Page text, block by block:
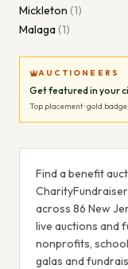
Mickleton (1)
Malaga(1)
AUCTIONEERS
Get featured in your
Top placement · gold
Find a benefit
across 86 New
live auctions and
nonprofits,
galas and